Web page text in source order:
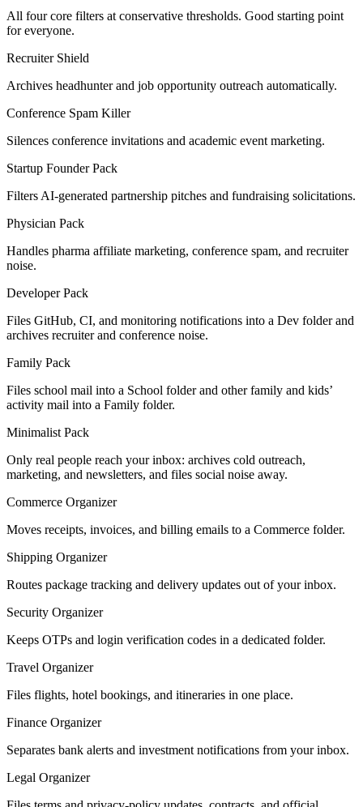
All four core filters at conservative thresholds. Good starting point
for everyone.
Recruiter Shield
Archives headhunter and job opportunity outreach automatically.
Conference Spam Killer
Silences conference invitations and academic event marketing.
Startup Founder Pack
Filters AI-generated partnership pitches and fundraising solicitations.
Physician Pack
Handles pharma affiliate marketing, conference spam, and recruiter
noise.
Developer Pack
Files GitHub, CI, and monitoring notifications into a Dev folder and
archives recruiter and conference noise.
Family Pack
Files school mail into a School folder and other family and kids’
activity mail into a Family folder.
Minimalist Pack
Only real people reach your inbox: archives cold outreach,
marketing, and newsletters, and files social noise away.
Commerce Organizer
Moves receipts, invoices, and billing emails to a Commerce folder.
Shipping Organizer
Routes package tracking and delivery updates out of your inbox.
Security Organizer
Keeps OTPs and login verification codes in a dedicated folder.
Travel Organizer
Files flights, hotel bookings, and itineraries in one place.
Finance Organizer
Separates bank alerts and investment notifications from your inbox.
Legal Organizer